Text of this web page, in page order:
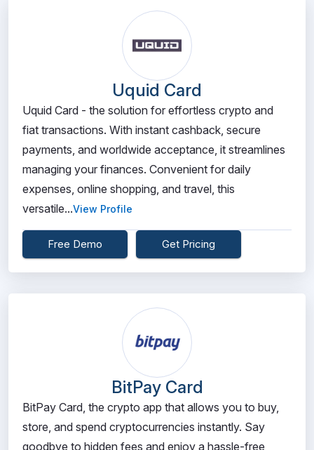
Uquid Card
Uquid Card - the solution for effortless crypto and
fiat transactions. With instant cashback, secure
payments, and worldwide acceptance, it streamlines
managing your finances. Convenient for daily
expenses, online shopping, and travel, this
versatile...View Profile
Free Demo Get Pricing
BitPay Card
BitPay Card, the crypto app that allows you to buy,
store, and spend cryptocurrencies instantly. Say
goodbye to hidden fees and enjoy a hassle-free